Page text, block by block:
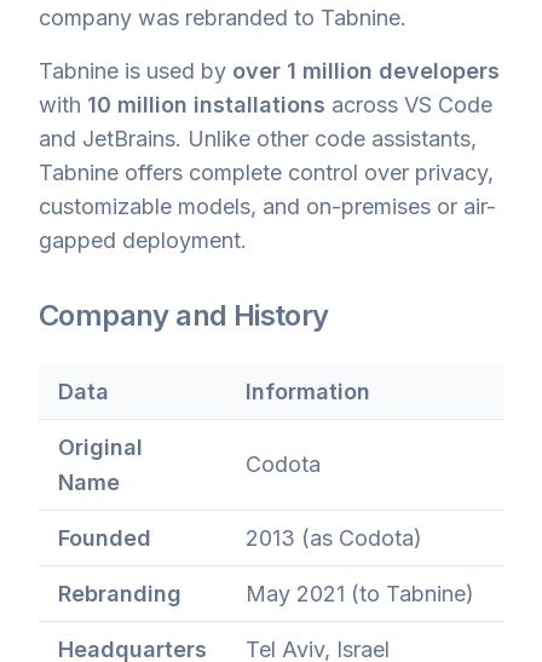
company was rebranded to Tabnine.
Tabnine is used by over 1 million developers
with 10 million installations across VS Code
and JetBrains. Unlike other code assistants,
Tabnine offers complete control over privacy,
customizable models, and on-premises or air-
gapped deployment.
Company and History
Data Information
Original
Name
Codota
Founded 2013 (as Codota)
Rebranding May 2021 (to Tabnine)
Headquarters Tel Aviv, Israel